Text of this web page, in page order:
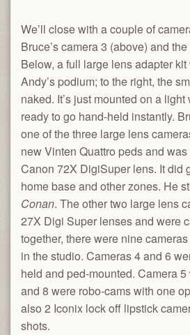
We’ll close with a couple of
Bruce’s camera 3 (above) and
Below, a full large lens adapter
Andy’s podium; to the right, the
naked. It’s just mounted on a
ready to go hand-held instantly.
one of the three large lens
new Vinten Quattro peds and
Canon 72X DigiSuper lens. It did
home base and other zones. He
Conan. The other two large lens
27X Digi Super lenses and were
together, there were nine
in the studio. Cameras 4 and 6
held and ped-mounted. Camera
and 8 were robo-cams with one
also 2 Iconix lock off lipstick
shots.